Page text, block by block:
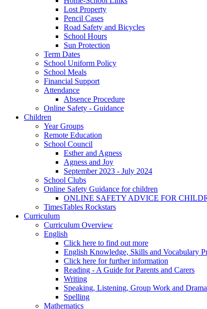
Lost Property
Pencil Cases
Road Safety and Bicycles
School Hours
Sun Protection
Term Dates
School Uniform Policy
School Meals
Financial Support
Attendance
Absence Procedure
Online Safety - Guidance
Children
Year Groups
Remote Education
School Council
Esther and Agness
Agness and Joy
September 2023 - July 2024
School Clubs
Online Safety Guidance for children
ONLINE SAFETY ADVICE FOR
TimesTables Rockstars
Curriculum
Curriculum Overview
English
Click here to find out more
English Knowledge, Skills and Vocabulary
Click here for further information
Reading - A Guide for Parents and Carers
Writing
Speaking, Listening, Group Work and Drama
Spelling
Mathematics